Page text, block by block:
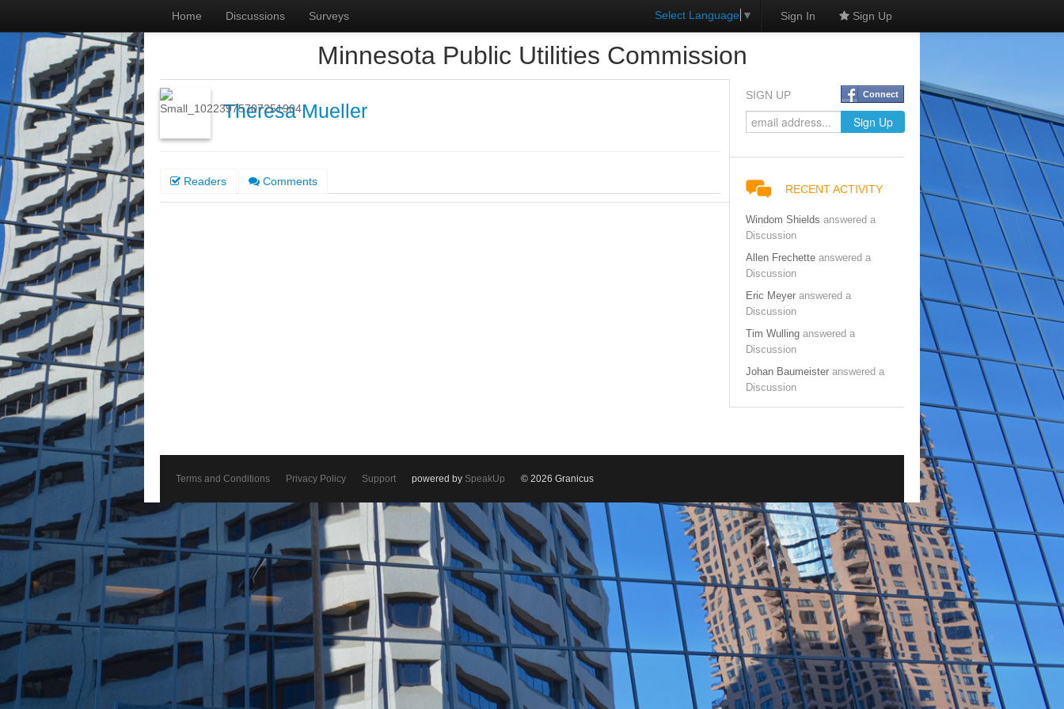
Home Discussions Surveys Select Language ▼ Sign In Sign Up
Minnesota Public Utilities Commission
Theresa Mueller
Readers Comments
SIGN UP Connect
RECENT ACTIVITY
Windom Shields answered a
Discussion
Allen Frechette answered a
Discussion
Eric Meyer answered a
Discussion
Tim Wulling answered a
Discussion
Johan Baumeister answered a
Discussion
Terms and Conditions Privacy Policy Support powered by SpeakUp © 2026 Granicus